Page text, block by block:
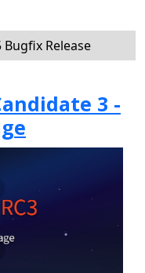
Bugfix Release
3 -